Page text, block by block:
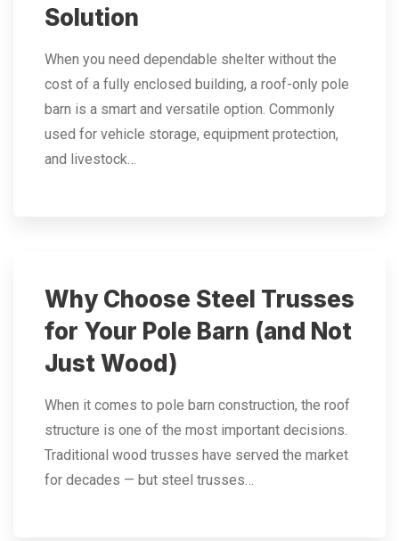
Solution
When you need dependable shelter without the
cost of a fully enclosed building, a roof-only pole
barn is a smart and versatile option. Commonly
used for vehicle storage, equipment protection,
and livestock…
Why Choose Steel Trusses
for Your Pole Barn (and Not
Just Wood)
When it comes to pole barn construction, the roof
structure is one of the most important decisions.
Traditional wood trusses have served the market
for decades — but steel trusses…